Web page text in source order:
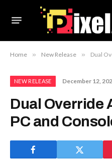
Home » New Release » Dual
NEW RELEASE December 12,
Dual Override
PC and